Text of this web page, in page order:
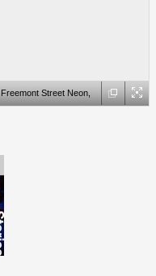
Freemont Street Neon,